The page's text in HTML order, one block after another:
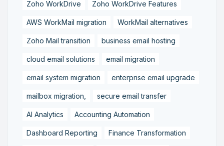
Zoho WorkDrive Zoho WorkDrive Features
AWS WorkMail migration WorkMail alternatives
Zoho Mail transition business email hosting
cloud email solutions email migration
email system migration enterprise email upgrade
mailbox migration, secure email transfer
AI Analytics Accounting Automation
Dashboard Reporting Finance Transformation